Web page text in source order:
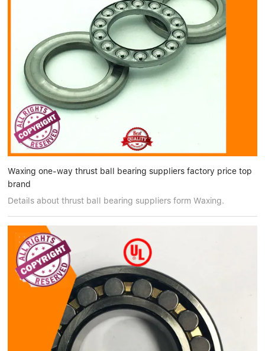
Waxing one-way thrust ball bearing suppliers factory price top
brand
Details about thrust ball bearing suppliers form Waxing.